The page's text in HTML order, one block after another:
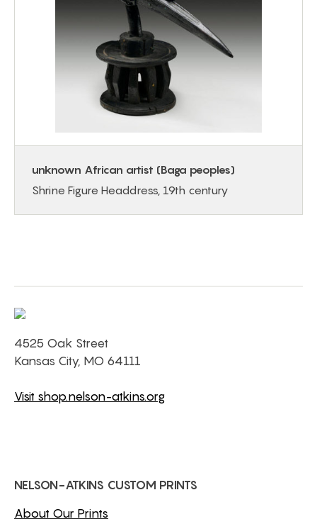
unknown African artist (Baga peoples)
Shrine Figure Headdress, 19th century
4525 Oak Street
Kansas City, MO 64111
Visit shop.nelson-atkins.org
NELSON-ATKINS CUSTOM PRINTS
About Our Prints